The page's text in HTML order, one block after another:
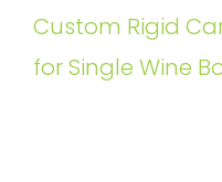
Custom Rigid
for Single Wine